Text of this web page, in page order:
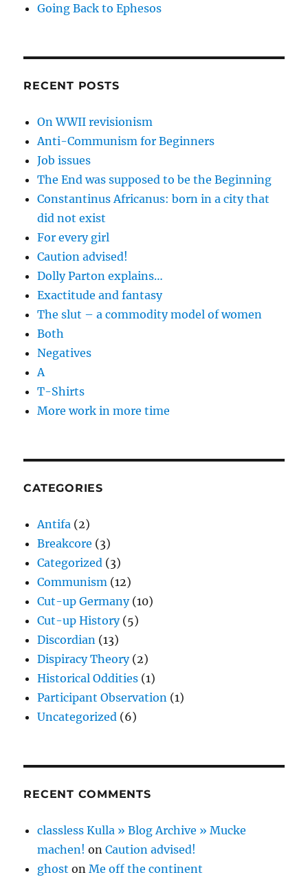
Going Back to Ephesos
RECENT POSTS
On WWII revisionism
Anti-Communism for Beginners
Job issues
The End was supposed to be the Beginning
Constantinus Africanus: born in a city that
did not exist
For every girl
Caution advised!
Dolly Parton explains…
Exactitude and fantasy
The slut – a commodity model of women
Both
Negatives
A
T-Shirts
More work in more time
CATEGORIES
Antifa (2)
Breakcore (3)
Categorized (3)
Communism (12)
Cut-up Germany(10)
Cut-up History(5)
Discordian (13)
Dispiracy Theory(2)
Historical Oddities (1)
Participant Observation (1)
Uncategorized (6)
RECENT COMMENTS
classless Kulla » Blog Archive » Mucke
machen! onCaution advised!
ghost onMe off the continent